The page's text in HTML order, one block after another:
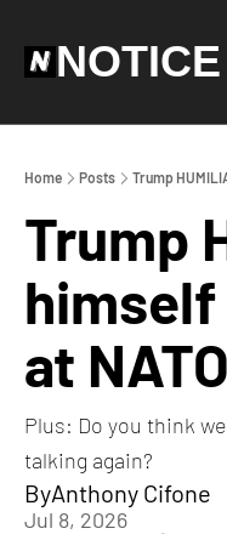
Home Posts Trump
Trump
at NATO
Plus: Do you think
talking again?
ByAnthony Cifone
Jul 8, 2026